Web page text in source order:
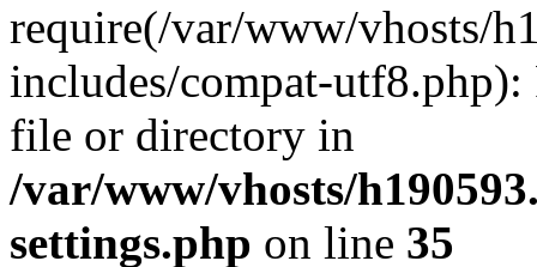
require(/var/www/vhosts/
includes/compat-utf8.php):
file or directory in
/var/www/vhosts/
settings.php on line 35